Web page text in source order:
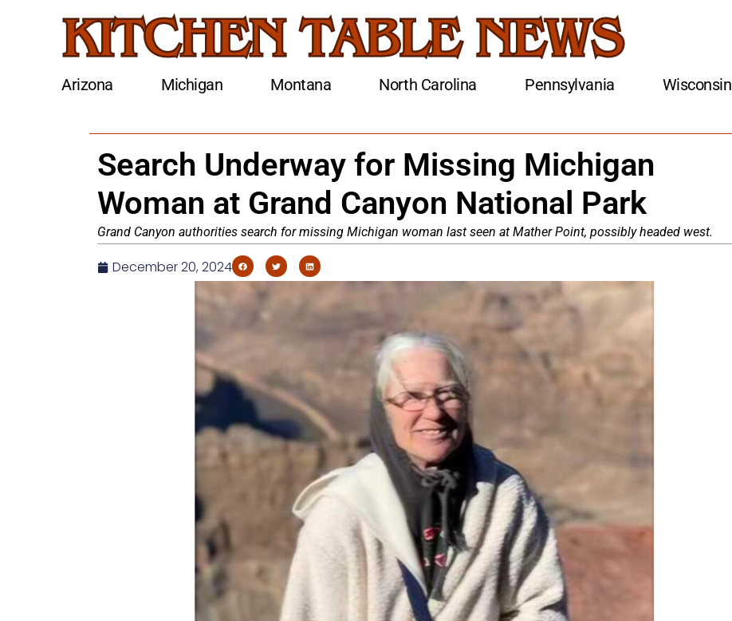
Arizona Michigan Montana North Carolina Pennsylvania Wisconsin
Search Underway for Missing Michigan
Woman at Grand Canyon National Park
Grand Canyon authorities search for missing Michigan woman last seen at Mather Point, possibly headed west.
December 20, 2024